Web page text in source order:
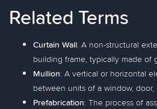
Related Terms
Curtain Wall: A non-structural
building frame, typically made of
Mullion: A vertical or horizontal
between units of a window, door,
Prefabrication: The process of